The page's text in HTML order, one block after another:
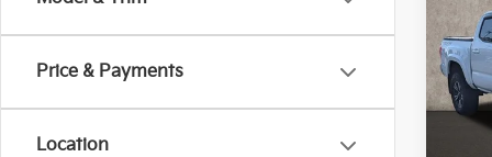
Price & Payments
Location
2016
TRD